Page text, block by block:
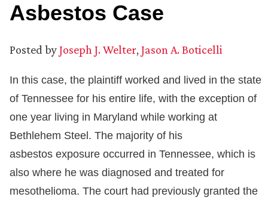
Asbestos Case
Posted byJoseph J. Welter, Jason A. Boticelli
In this case, the plaintiff worked and lived in the state
of Tennessee for his entire life, with the exception of
one year living in Maryland while working at
Bethlehem Steel. The majority of his
asbestos exposure occurred in Tennessee, which is
also where he was diagnosed and treated for
mesothelioma. The court had previously granted the